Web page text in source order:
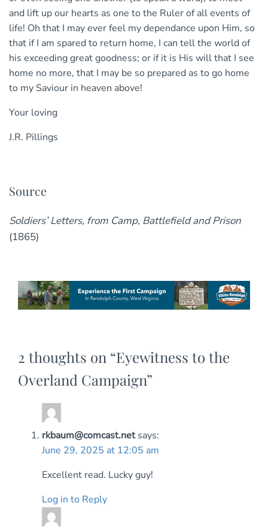
and lift up our hearts as one to the Ruler of all events of
life! Oh that I may ever feel my dependance upon Him, so
that if I am spared to return home, I can tell the world of
his exceeding great goodness; or if it is His will that I see
home no more, that I may be so prepared as to go home
to my Saviour in heaven above!
Your loving
J.R. Pillings
Source
Soldiers’ Letters, from Camp, Battlefield and Prison
(1865)
2 thoughts on “Eyewitness to the
Overland Campaign”
rkbaum@comcast.net says:
June 29, 2025 at 12:05 am
Excellent read. Lucky guy!
Log in to Reply